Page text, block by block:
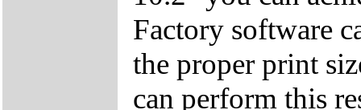
Factory software
the proper print
can perform this